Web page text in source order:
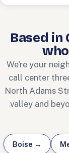
Based in
We're your
call center
North Adams
valley and
Boise →